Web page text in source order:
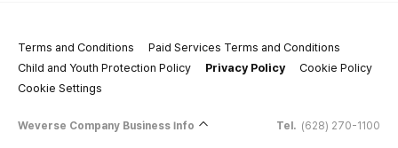
Terms and Conditions
Paid Services Terms and Conditions
Child and Youth Protection Policy
Privacy Policy
Cookie Policy
Cookie Settings
Weverse Company Business Info Tel. (628) 270-1100